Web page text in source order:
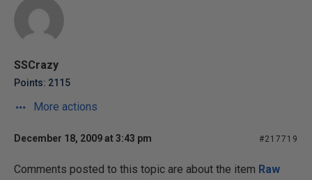
SSCrazy
Points: 2115
More actions
December 18, 2009 at 3:43 pm #217719
Comments posted to this topic are about the item Raw